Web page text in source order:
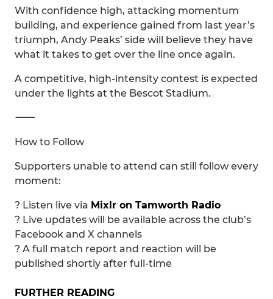
With confidence high, attacking momentum
building, and experience gained from last year’s
triumph, Andy Peaks’ side will believe they have
what it takes to get over the line once again.
A competitive, high-intensity contest is expected
under the lights at the Bescot Stadium.
⸻
How to Follow
Supporters unable to attend can still follow every
moment:
?️ Listen live via Mixlr on Tamworth Radio
? Live updates will be available across the club’s
Facebook and X channels
? A full match report and reaction will be
published shortly after full-time
FURTHER READING